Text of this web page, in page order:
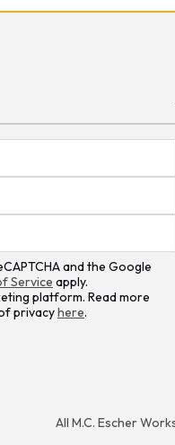
and the Google
Service apply.
platform. Read more
privacyhere.
All M.C. Escher